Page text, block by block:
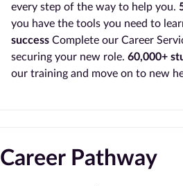
every step of the way to help you.
you have the tools you need to
success Complete our Career
securing your new role. 60,000+
our training and move on to new
Career Pathway